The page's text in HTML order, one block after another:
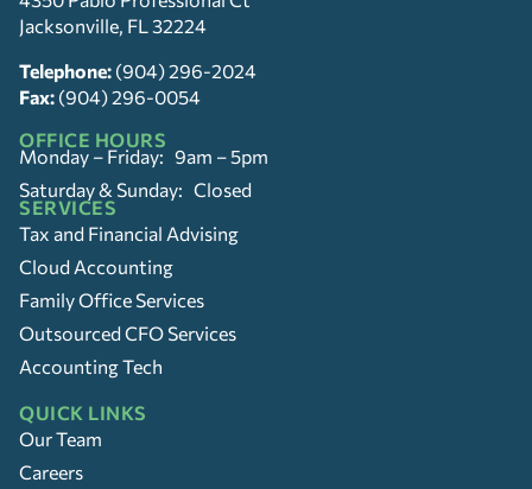
Jacksonville, FL 32224
Telephone: (904) 296-2024
Fax: (904) 296-0054
OFFICE HOURS
Monday – Friday: 9am – 5pm
Saturday & Sunday: Closed
SERVICES
Tax and Financial Advising
Cloud Accounting
Family Office Services
Outsourced CFO Services
Accounting Tech
QUICK LINKS
Our Team
Careers